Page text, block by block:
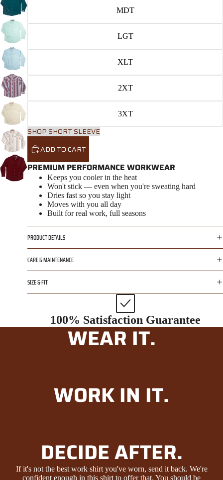
MDT
LGT
XLT
2XT
3XT
SHOP SHORT SLEEVE
ADD TO CART
PREMIUM PERFORMANCE WORKWEAR
Keeps you cooler in the heat
Won't stick — even when you're sweating hard
Dries fast so you stay light
Moves with you all day
Built for real work, full seasons
PRODUCT DETAILS
CARE & MAINTENANCE
SIZE & FIT
100% Satisfaction Guarantee
WEAR IT.
WORK IN IT.
DECIDE AFTER.
If it's not the best work shirt you've worn, send it back. We're
confident enough in this shirt to offer that. You should be